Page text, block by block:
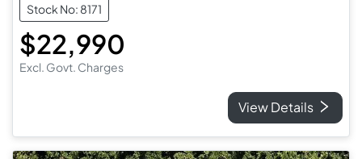
Stock No: 8171
$22,990
Excl. Govt. Charges
View Details